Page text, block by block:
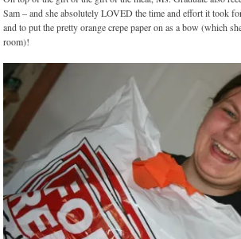
Sam – and she absolutely LOVED the time and effort it took
and to put the pretty orange crepe paper on as a bow (which
room)!